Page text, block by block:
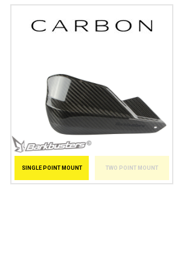
SINGLE POINT MOUNT TWO POINT MOUNT